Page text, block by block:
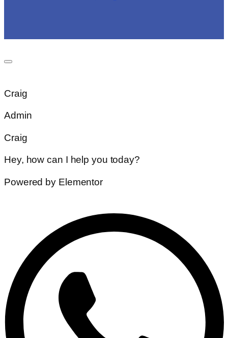
Craig
Admin
Craig
Hey, how can I help you today?
Powered by Elementor